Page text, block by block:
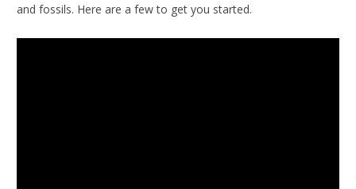
and fossils. Here are a few to get you started.